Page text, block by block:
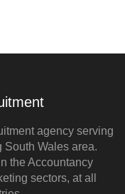
agency serving
South Wales area.
the Accountancy
sectors, at all